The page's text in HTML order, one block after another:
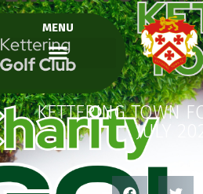
MENU
KETTERING TOWN
JULY